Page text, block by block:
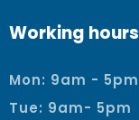
Working hours
Mon: 9am - 5pm
Tue: 9am- 5pm